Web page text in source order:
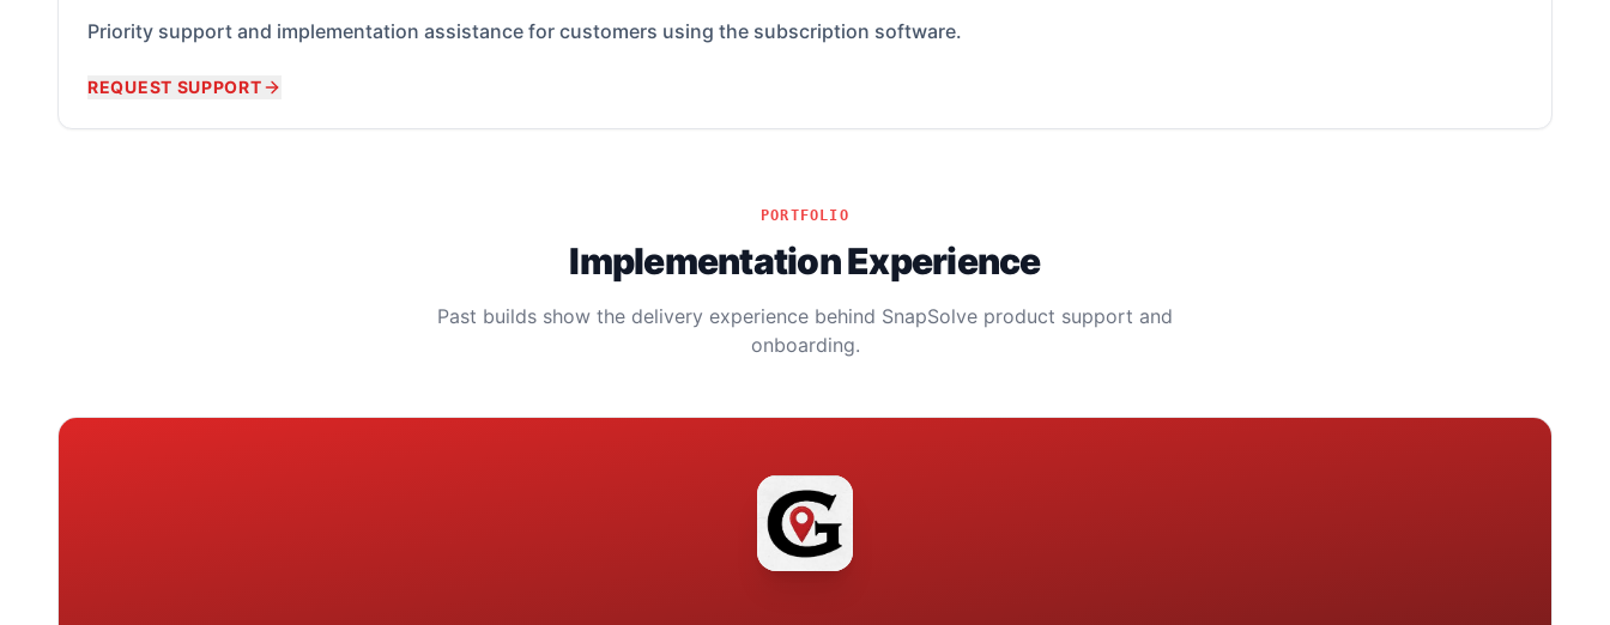
Priority support and implementation assistance for customers using the subscription software.
REQUEST SUPPORT
PORTFOLIO
Implementation Experience
Past builds show the delivery experience behind SnapSolve product support and
onboarding.